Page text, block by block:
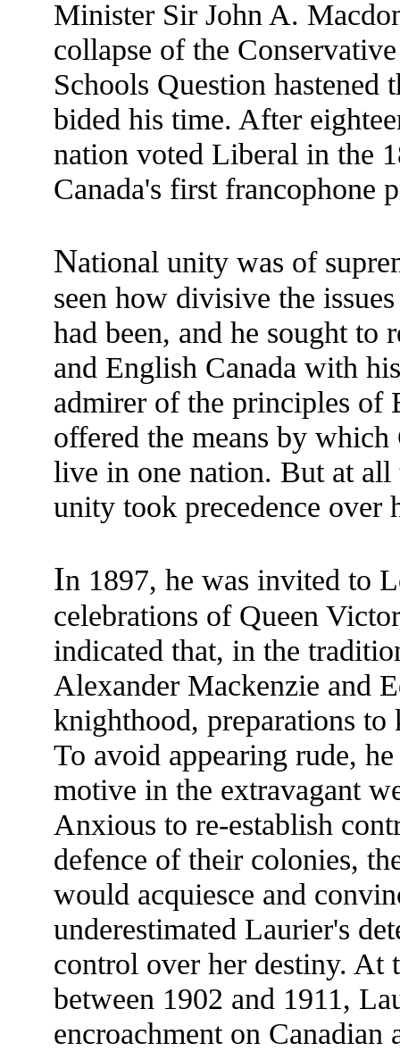
Minister Sir John A.
collapse of the
Schools Question hastened
bided his time. After
nation voted Liberal in the
Canada's first francophone
National unity was of
seen how divisive the
had been, and he sought to
and English Canada with
admirer of the principles of
offered the means by
live in one nation. But at all
unity took precedence over
In 1897, he was invited to
celebrations of Queen
indicated that, in the
Alexander Mackenzie and
knighthood, preparations to
To avoid appearing rude,
motive in the extravagant
Anxious to re-establish
defence of their colonies,
would acquiesce and
underestimated Laurier's
control over her destiny. At
between 1902 and 1911,
encroachment on Canadian